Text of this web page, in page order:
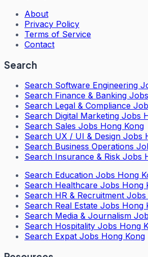
About
Privacy Policy
Terms of Service
Contact
Search
Search Software Engineering
Search Finance & Banking
Search Legal & Compliance
Search Digital Marketing Jobs
Search Sales Jobs Hong Kong
Search UX / UI & Design Jobs
Search Business Operations
Search Insurance & Risk Jobs
Search Education Jobs Hong
Search Healthcare Jobs Hong
Search HR & Recruitment
Search Real Estate Jobs Hong
Search Media & Journalism
Search Hospitality Jobs Hong
Search Expat Jobs Hong Kong